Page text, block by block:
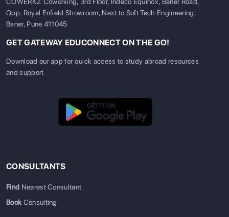
Opp. Royal Enfield Showroom, Next to Soft Tech Engineering,
Baner, Pune 411045
GET GATEWAY EDUCONNECT ON THE GO!
Download our app for quick access to study abroad resources
and support
CONSULTANTS
Find Nearest Consultant
BookConsulting